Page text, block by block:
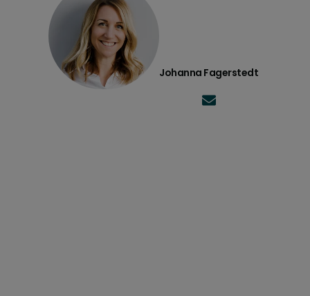
Johanna Fagerstedt